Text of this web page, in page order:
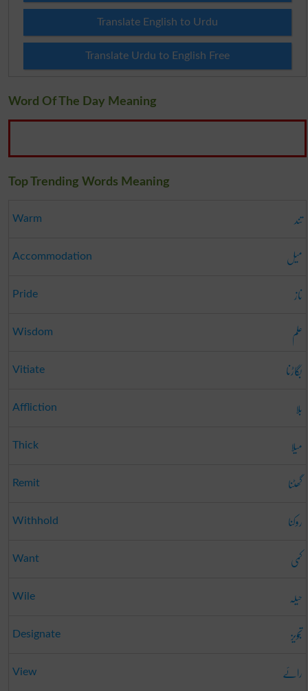
Translate English to Urdu
Translate Urdu to English Free
Word Of The Day Meaning
Top Trending Words Meaning
Warm تند
Accommodation میل
Pride ناز
Wisdom علم
Vitiate بگاڑنا
Affliction بلا
Thick میلا
Remit گھٹنا
Withhold روکنا
Want کمی
Wile حیلہ
Designate تجویز
View رائے